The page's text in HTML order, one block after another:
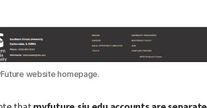
website homepage.